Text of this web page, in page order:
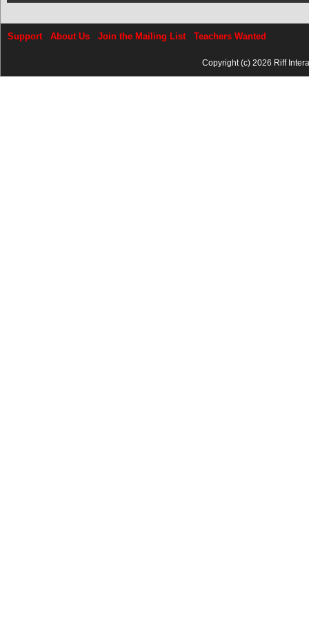
Support About Us Join the Mailing List Teachers Wanted
Copyright (c) 2026 Riff